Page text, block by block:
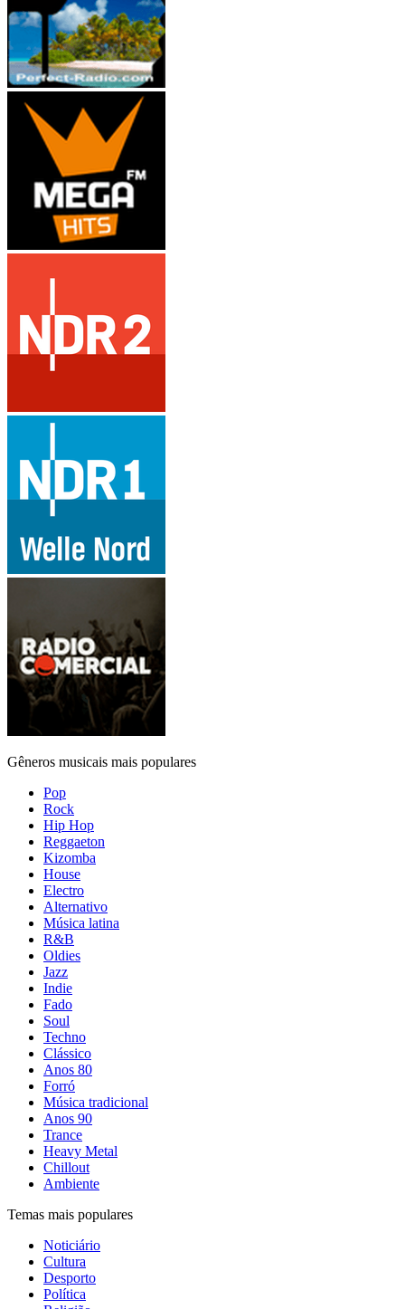
Gêneros musicais mais populares
Pop
Rock
Hip Hop
Reggaeton
Kizomba
House
Electro
Alternativo
Música latina
R&B
Oldies
Jazz
Indie
Fado
Soul
Techno
Clássico
Anos 80
Forró
Música tradicional
Anos 90
Trance
Heavy Metal
Chillout
Ambiente
Temas mais populares
Noticiário
Cultura
Desporto
Política